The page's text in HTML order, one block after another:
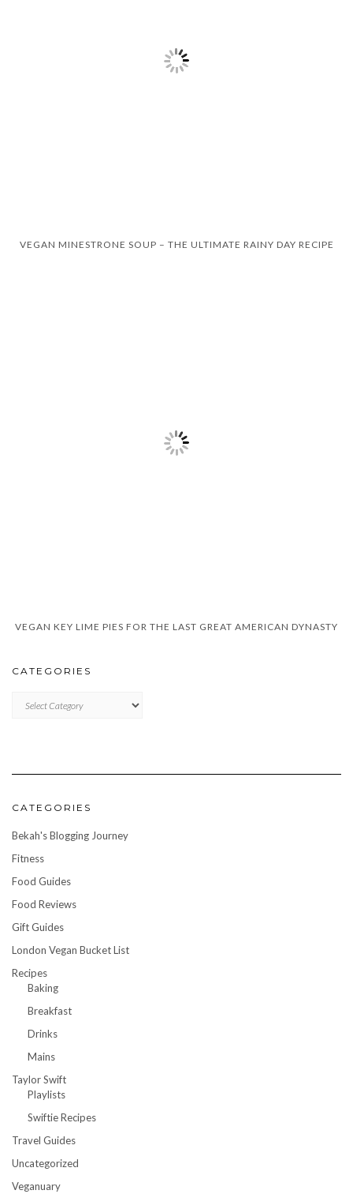
VEGAN MINESTRONE SOUP – THE ULTIMATE RAINY DAY RECIPE
VEGAN KEY LIME PIES FOR THE LAST GREAT AMERICAN DYNASTY
CATEGORIES
CATEGORIES
Bekah's Blogging Journey
Fitness
Food Guides
Food Reviews
Gift Guides
London Vegan Bucket List
Recipes
Baking
Breakfast
Drinks
Mains
Taylor Swift
Playlists
Swiftie Recipes
Travel Guides
Uncategorized
Veganuary